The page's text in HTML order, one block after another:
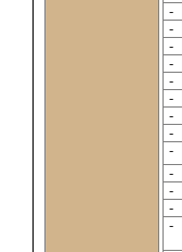
-
-
-
-
-
-
-
-
-
-
-
-
-